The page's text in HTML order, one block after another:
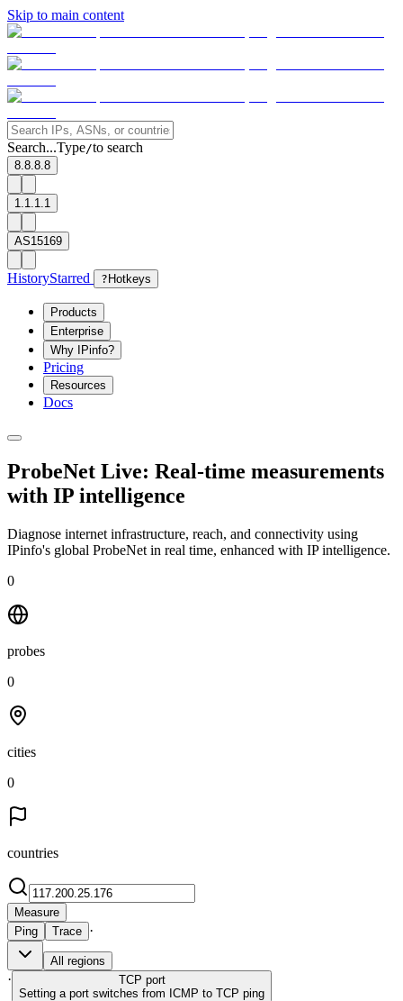
Skip to main content
Search...Type/to search
8.8.8.8
1.1.1.1
AS15169
HistoryStarred ? Hotkeys
Products
Enterprise
Why IPinfo?
Pricing
Resources
Docs
ProbeNet Live: Real-time measurements
with IP intelligence
Diagnose internet infrastructure, reach, and connectivity using
IPinfo's global ProbeNet in real time, enhanced with IP intelligence.
0
probes
0
cities
0
countries
Measure
Ping
Trace ·
All regions
· TCP port
Setting a port switches from ICMP to TCP ping